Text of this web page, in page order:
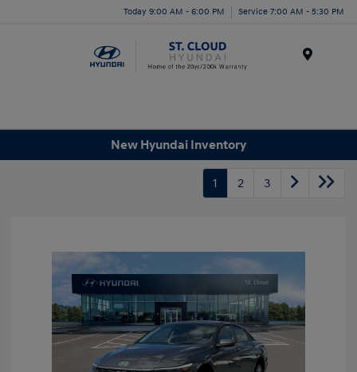
Today 9:00 AM - 6:00 PM Service 7:00 AM - 5:30 PM
New Hyundai Inventory
1 2 3